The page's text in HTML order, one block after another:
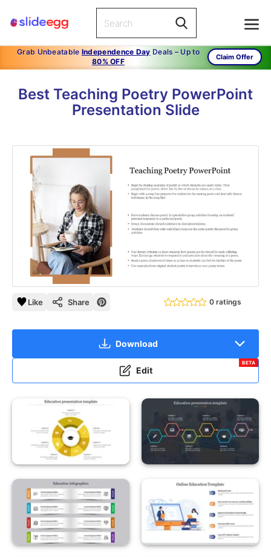
Grab Unbeatable Independence Day Deals – Up to
80% OFF
Claim Offer
Best Teaching Poetry PowerPoint
Presentation Slide
Like Share 0 ratings
Download
Edit
BETA